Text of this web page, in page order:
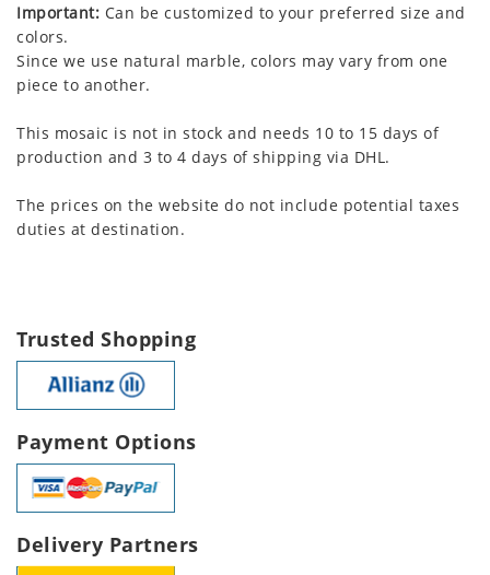
Important: Can be customized to your preferred size and
colors.
Since we use natural marble, colors may vary from one
piece to another.
This mosaic is not in stock and needs 10 to 15 days of
production and 3 to 4 days of shipping via DHL.
The prices on the website do not include potential taxes
duties at destination.
Trusted Shopping
Payment Options
Delivery Partners